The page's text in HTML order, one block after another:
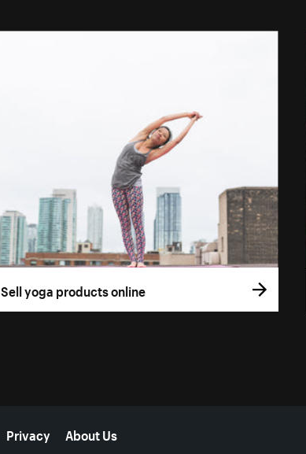
Sell yoga products online
Privacy About Us